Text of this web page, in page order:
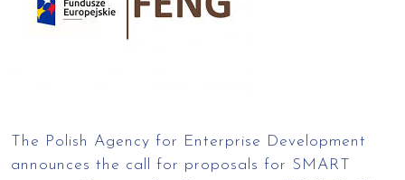
The Polish Agency for Enterprise Development
announces the call for proposals for SMART